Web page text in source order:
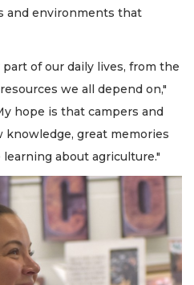
and environments that
of our daily lives, from the
we all depend on,"
hope is that campers and
great memories
about agriculture."